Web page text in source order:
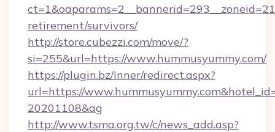
retirement/survivors/
http://store.cubezzi.com/move/?
si=255&url=https://www.hummusyummy.com/
https://plugin.bz/Inner/redirect.aspx?
url=https://
20201108&ag
http://www.tsma.org.tw/c/news_add.asp?